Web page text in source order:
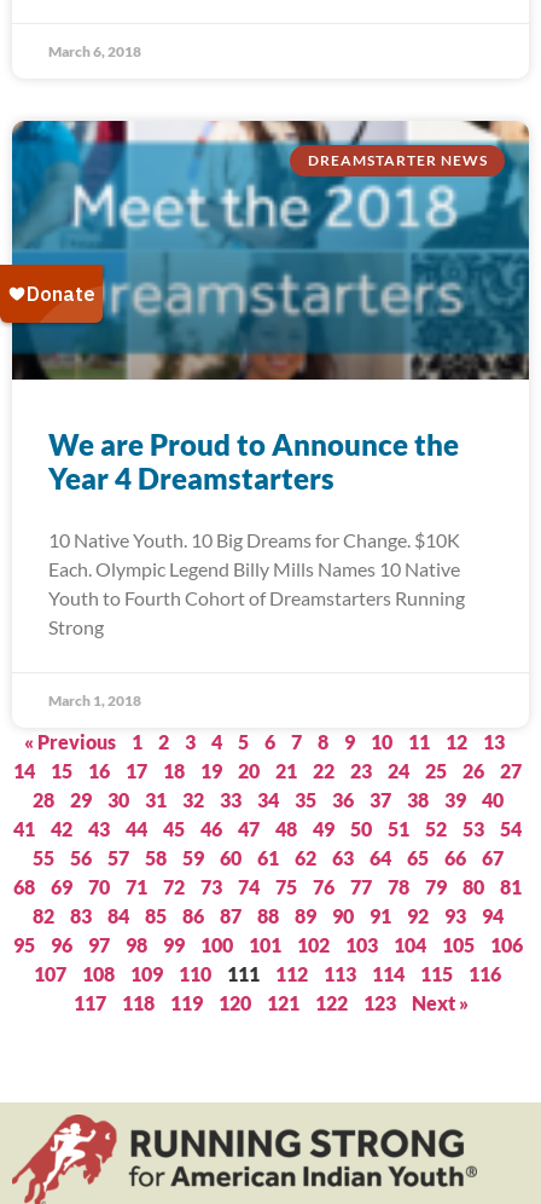
March 6, 2018
DREAMSTARTER NEWS
We are Proud to Announce the
Year 4 Dreamstarters
10 Native Youth. 10 Big Dreams for Change. $10K
Each. Olympic Legend Billy Mills Names 10 Native
Youth to Fourth Cohort of Dreamstarters Running
Strong
March 1, 2018
« Previous 1 2 3 4 5 6 7 8 9 10 11 12
13
14
15 16 17 18 19 20 21 22 23 24 25 26
27
28
29 30 31 32 33 34 35 36 37 38 39
40
41
42 43 44 45 46 47 48 49 50 51 52 53
54
55
56 57 58 59 60 61 62 63 64 65 66
67
68
69 70 71 72 73 74 75 76 77 78 79 80
81
82
83 84 85 86 87 88 89 90 91 92 93
94
95
96 97 98 99 100 101 102 103 104 105
106
107
108 109 110 111 112 113 114 115
116
117
118 119 120 121 122 123 Next »